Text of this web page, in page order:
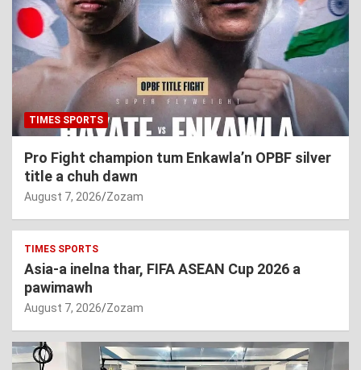
TIMES SPORTS
Pro Fight champion tum Enkawla’n OPBF silver
title a chuh dawn
August 7, 2026 Zozam
TIMES SPORTS
Asia-a inelna thar, FIFA ASEAN Cup 2026 a
pawimawh
August 7, 2026 Zozam